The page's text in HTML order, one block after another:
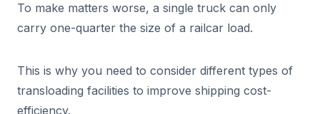
To make matters worse, a single truck can only
carry one-quarter the size of a railcar load.
This is why you need to consider different types of
transloading facilities to improve shipping cost-
efficiency.